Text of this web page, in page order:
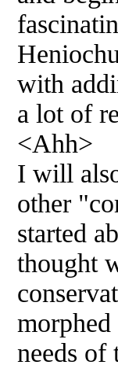
with
a lot of
<Ahh>
I will
other
started
thought
needs of